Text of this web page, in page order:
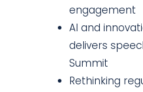
engagement
AI and
delivers
Summit
Rethinking